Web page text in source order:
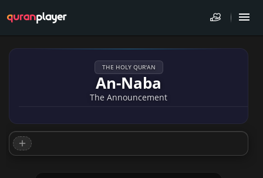
THE HOLY QUR'AN
An-Naba
The Announcement